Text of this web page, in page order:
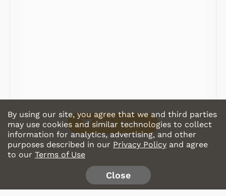
Shop Store
By using our site, you agree that we and third parties
may use cookies and similar technologies to collect
information for analytics, advertising, and other
purposes described in our Privacy Policy and agree
to our Terms of Use
Close